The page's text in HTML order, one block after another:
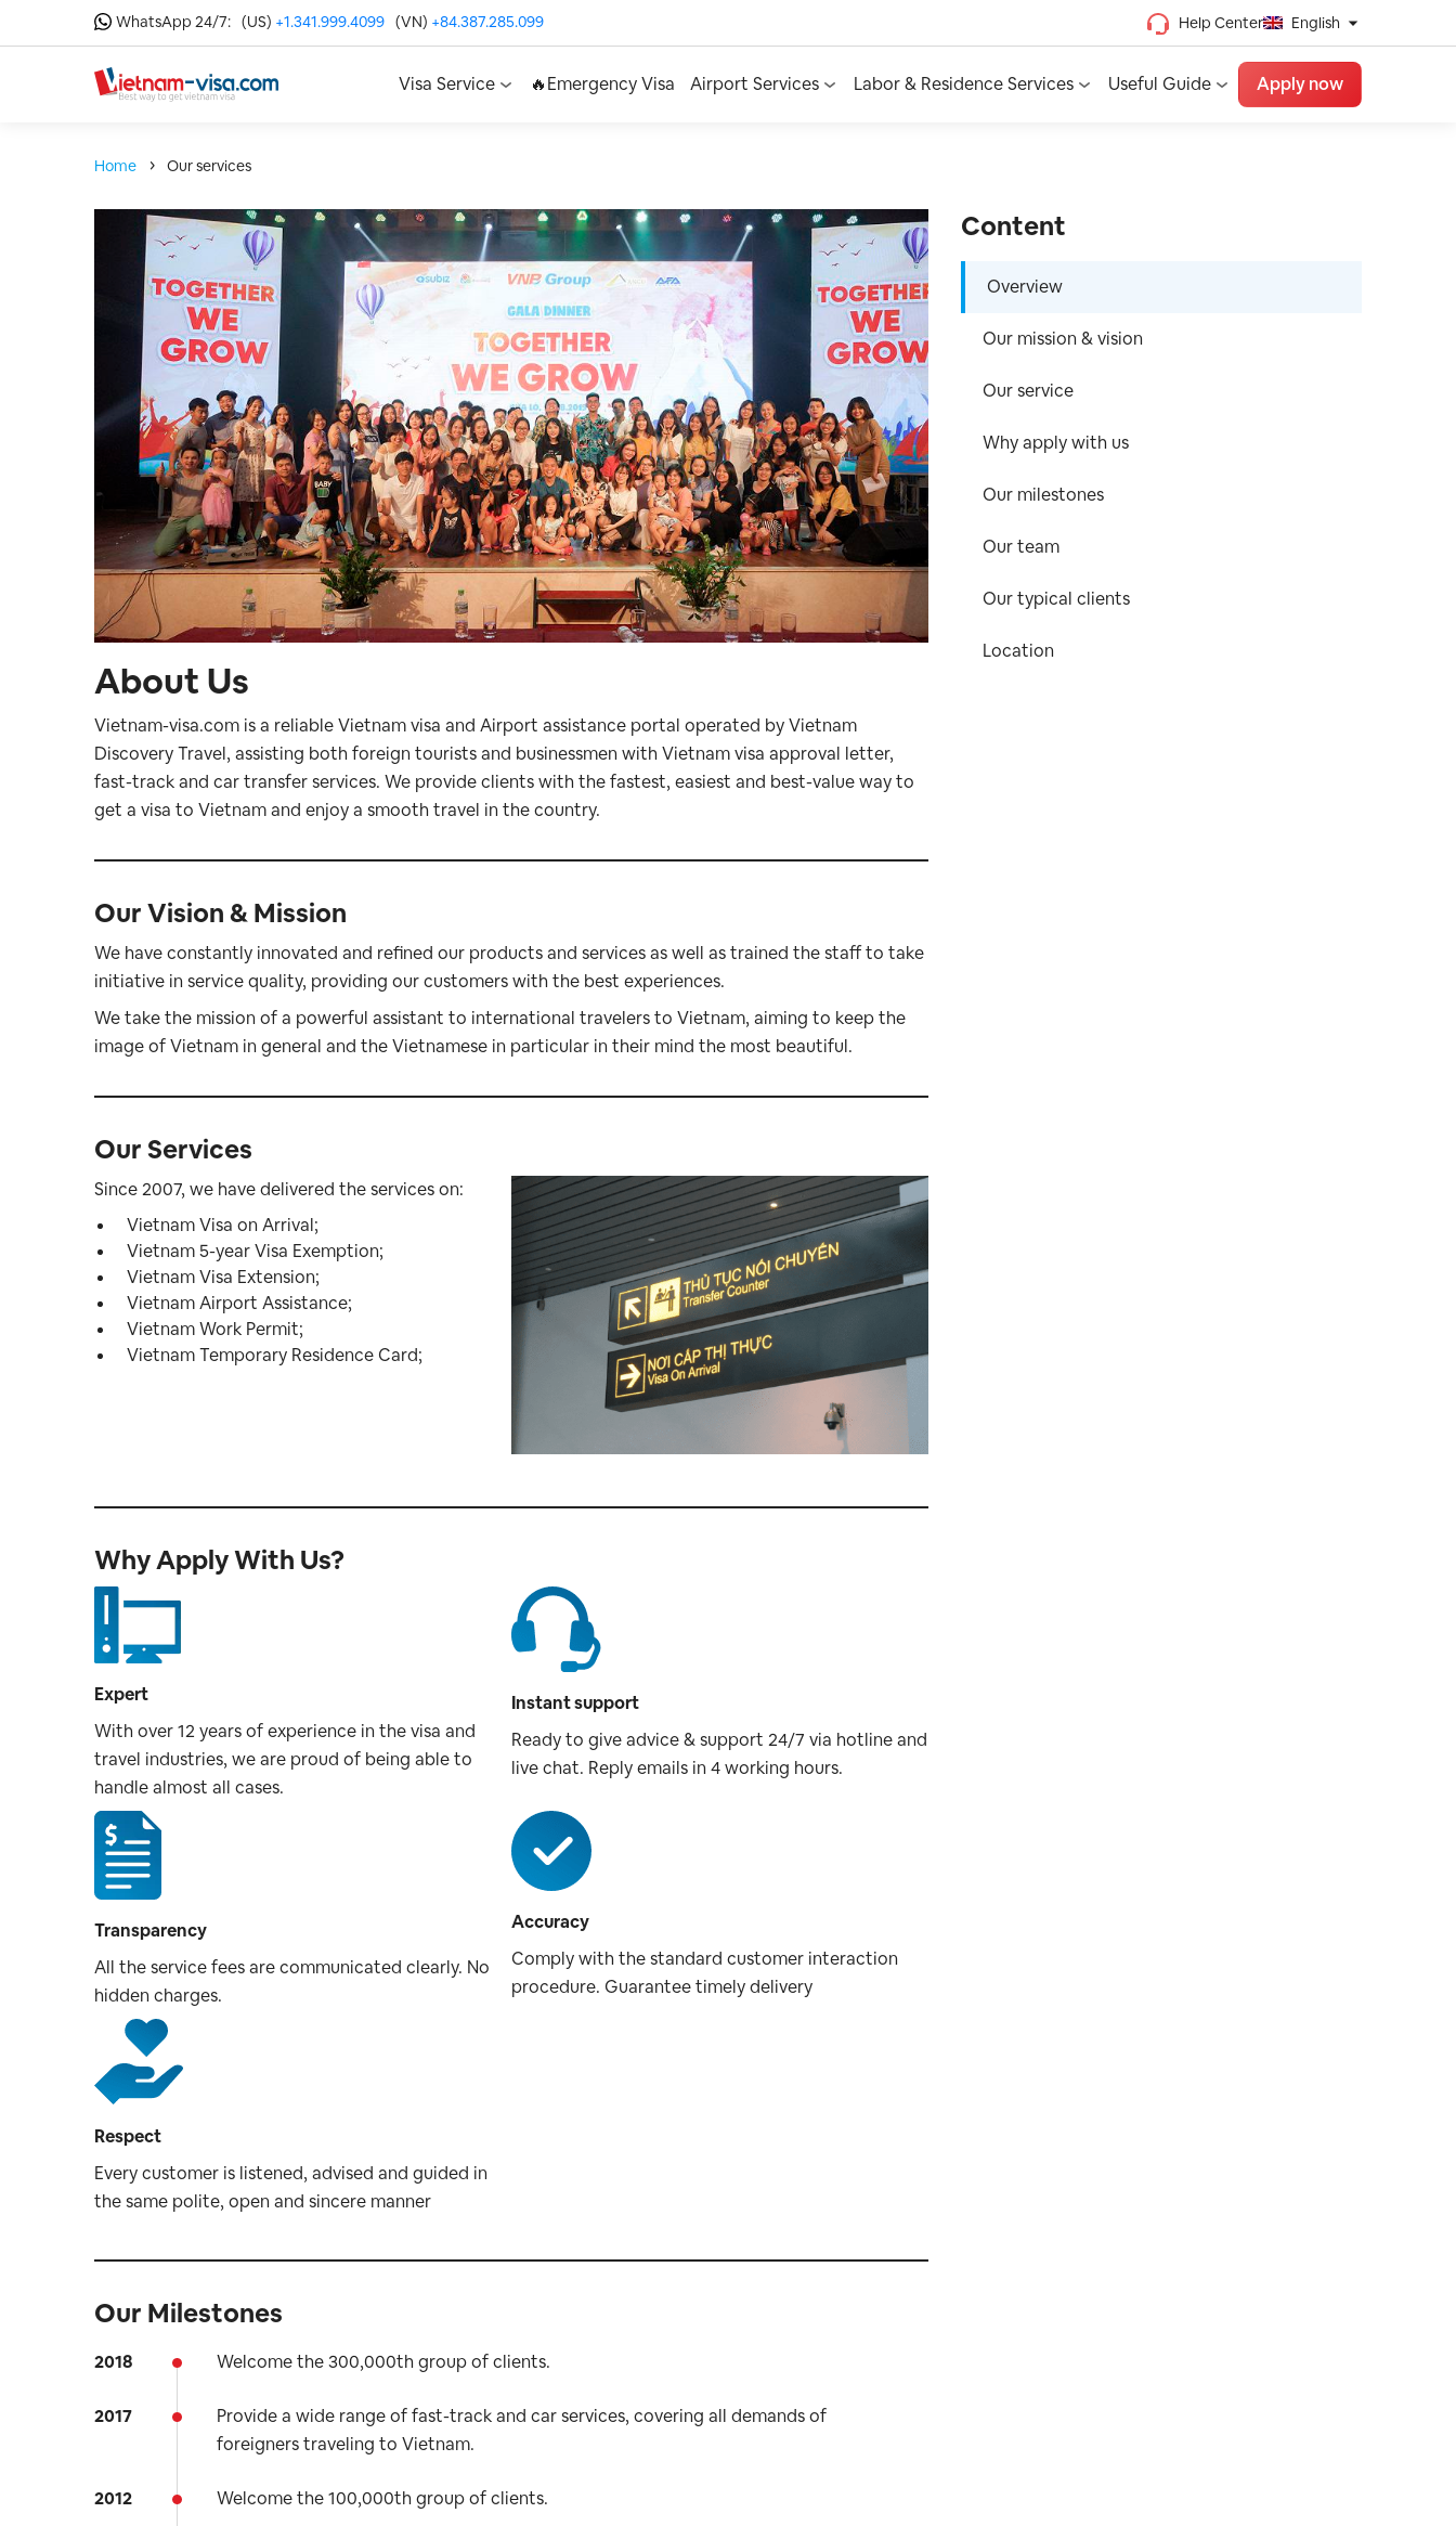
WhatsApp 24/7: (US) +1.341.999.4099 (VN) +84.387.285.099 Help Center English
Chinese (Traditional)
Chinese (Simplified)
Visa Service 🔥Emergency Visa Airport Services Labor & Residence Services Useful Guide Apply now
Home Our services
About Us
Vietnam-visa.com is a reliable Vietnam visa and Airport assistance portal operated by Vietnam
Discovery Travel, assisting both foreign tourists and businessmen with Vietnam visa approval letter,
fast-track and car transfer services. We provide clients with the fastest, easiest and best-value way to
get a visa to Vietnam and enjoy a smooth travel in the country.
Our Vision & Mission
We have constantly innovated and refined our products and services as well as trained the staff to take
initiative in service quality, providing our customers with the best experiences.
We take the mission of a powerful assistant to international travelers to Vietnam, aiming to keep the
image of Vietnam in general and the Vietnamese in particular in their mind the most beautiful.
Our Services
Since 2007, we have delivered the services on:
Vietnam Visa on Arrival;
Vietnam 5-year Visa Exemption;
Vietnam Visa Extension;
Vietnam Airport Assistance;
Vietnam Work Permit;
Vietnam Temporary Residence Card;
Why Apply With Us?
Expert
With over 12 years of experience in the visa and
travel industries, we are proud of being able to
handle almost all cases.
Instant support
Ready to give advice & support 24/7 via hotline and
live chat. Reply emails in 4 working hours.
Transparency
All the service fees are communicated clearly. No
hidden charges.
Accuracy
Comply with the standard customer interaction
procedure. Guarantee timely delivery
Respect
Every customer is listened, advised and guided in
the same polite, open and sincere manner
Our Milestones
2018 Welcome the 300,000th group of clients.
2017
Provide a wide range of fast-track and car services, covering all demands of
foreigners traveling to Vietnam.
2012 Welcome the 100,000th group of clients.
Content
Overview
Our mission & vision
Our service
Why apply with us
Our milestones
Our team
Our typical clients
Location